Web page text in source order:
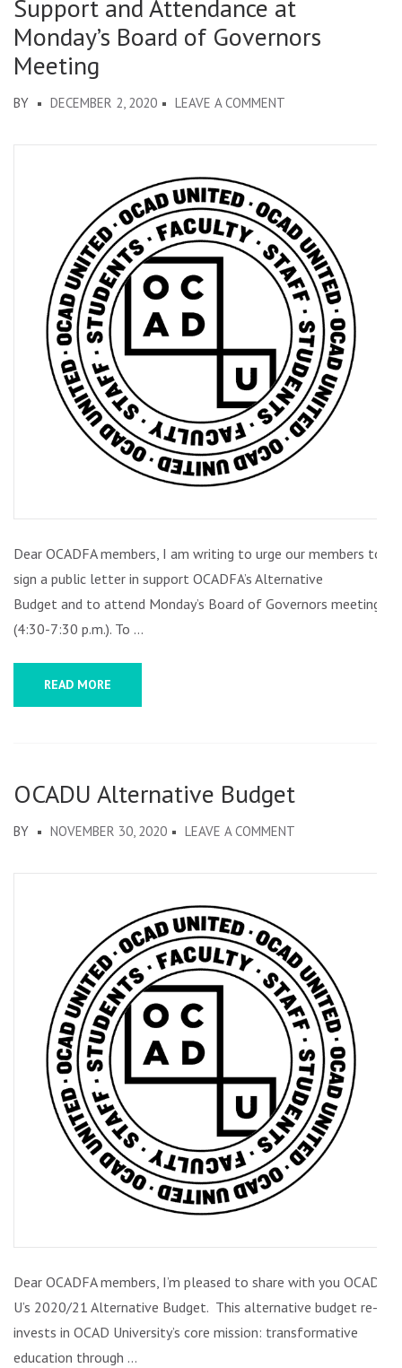
Support and Attendance at
Monday’s Board of Governors
Meeting
BY DECEMBER 2, 2020 LEAVE A COMMENT
LETTER
IN
SUPPORT
AND
ATTENDANCE
AT
MONDAY’S
BOARD
OF
GOVERNORS
MEETING
Dear OCADFA members, I am writing to urge our members to
sign a public letter in support OCADFA’s Alternative
Budget and to attend Monday’s Board of Governors meeting
(4:30-7:30 p.m.). To …
READ MORE
OCADU Alternative Budget
BY NOVEMBER 30, 2020 LEAVE A COMMENT
Dear OCADFA members, I’m pleased to share with you OCAD
U’s 2020/21 Alternative Budget. This alternative budget re-
invests in OCAD University’s core mission: transformative
education through …